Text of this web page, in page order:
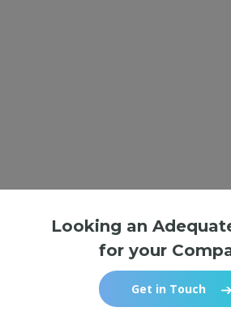
Looking an
for your
Get in Touch